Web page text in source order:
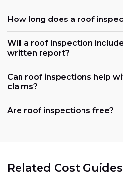
How long does a roof
Will a roof inspection
written report?
Can roof inspections help
claims?
Are roof inspections free?
Related Cost